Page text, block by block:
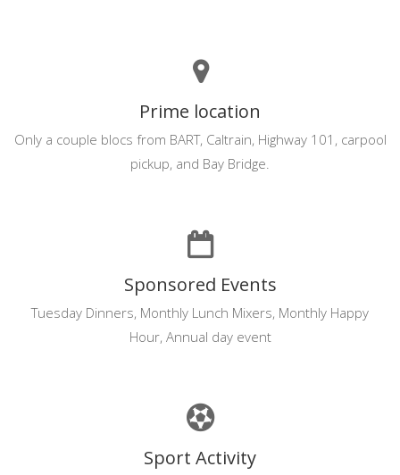
Prime location
Only a couple blocs from BART, Caltrain, Highway 101, carpool
pickup, and Bay Bridge.
Sponsored Events
Tuesday Dinners, Monthly Lunch Mixers, Monthly Happy
Hour, Annual day event
Sport Activity